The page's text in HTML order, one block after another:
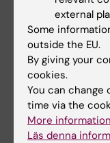
basis. I want
choice among
effective
“After I told
start a
external
Some
outside the EU.
By giving your
cookies.
You can change
time via the
More
Läs denna